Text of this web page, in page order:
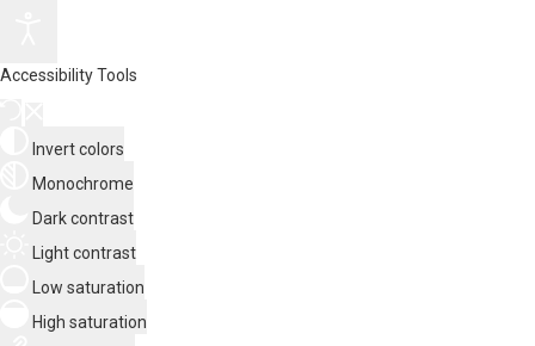
Accessibility Tools
Invert colors
Monochrome
Dark contrast
Light contrast
Low saturation
High saturation